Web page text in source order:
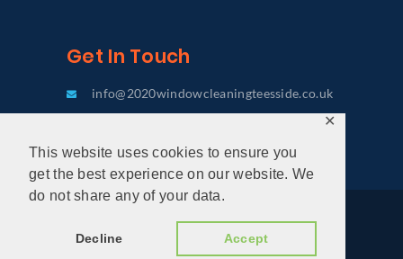
This website uses cookies to ensure you
get the best experience on our website. We
do not share any of your data.
Decline Accept
✕
Get In Touch
info@2020windowcleaningteesside.co.uk
2020 Window Cleaning Teesside © 2026. All
Privacy Policy|Terms &